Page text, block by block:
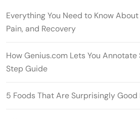
Everything You Need to Know
Pain, and Recovery
How Genius.com Lets You
Step Guide
5 Foods That Are Surprisingly Good